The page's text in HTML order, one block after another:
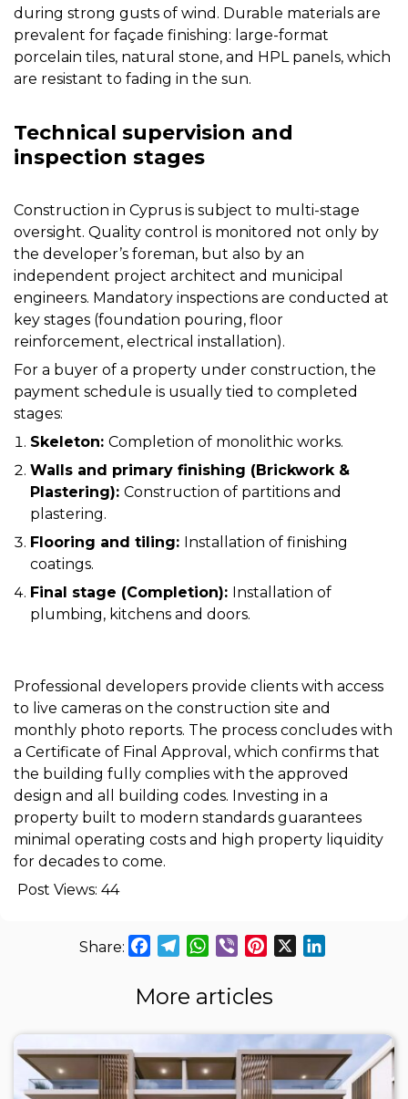
during strong gusts of wind. Durable materials are
prevalent for façade finishing: large-format
porcelain tiles, natural stone, and HPL panels, which
are resistant to fading in the sun.
Technical supervision and
inspection stages
Construction in Cyprus is subject to multi-stage
oversight. Quality control is monitored not only by
the developer’s foreman, but also by an
independent project architect and municipal
engineers. Mandatory inspections are conducted at
key stages (foundation pouring, floor
reinforcement, electrical installation).
For a buyer of a property under construction, the
payment schedule is usually tied to completed
stages:
Skeleton: Completion of monolithic works.
Walls and primary finishing (Brickwork &
Plastering): Construction of partitions and
plastering.
Flooring and tiling: Installation of finishing
coatings.
Final stage (Completion): Installation of
plumbing, kitchens and doors.
Professional developers provide clients with access
to live cameras on the construction site and
monthly photo reports. The process concludes with
a Certificate of Final Approval, which confirms that
the building fully complies with the approved
design and all building codes. Investing in a
property built to modern standards guarantees
minimal operating costs and high property liquidity
for decades to come.
Post Views: 44
Facebook
TelegramWhatsApp
Viber Pinterest
More articles